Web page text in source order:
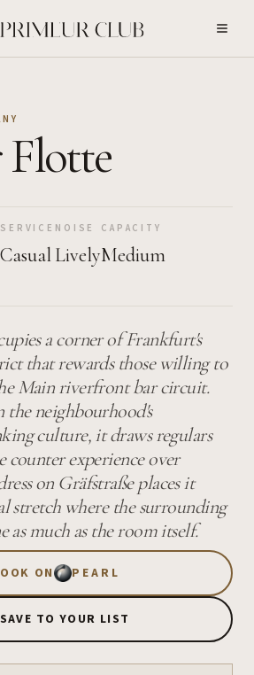
SERVICE
Casual
NOISE
Lively
CAPACITY
Medium
a corner of Frankfurt's
that rewards those willing to
Main riverfront bar circuit.
neighbourhood's
culture, it draws regulars
experience over
on Gräfstraße places it
stretch where the surrounding
as much as the room itself.
ON PEARL
SAVE TO YOUR LIST